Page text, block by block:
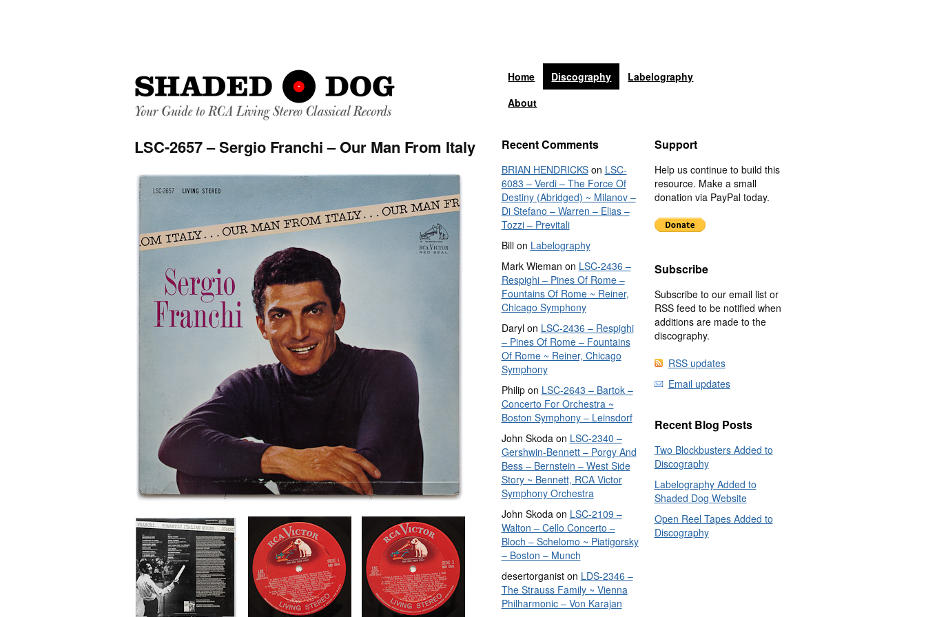
Home Discography
Labelography
About
LSC-2657 – Sergio Franchi – Our Man From Italy Recent Comments
BRIAN HENDRICKSon LSC-
6083 – Verdi – The Force Of
Destiny (Abridged) ~ Milanov –
Di Stefano – Warren – Elias –
Tozzi – Previtali
Billon Labelography
Mark Wieman on LSC-2436 –
Respighi – Pines Of Rome –
Fountains Of Rome ~ Reiner,
Chicago Symphony
Darylon LSC-2436 – Respighi
– Pines Of Rome – Fountains
Of Rome ~ Reiner, Chicago
Symphony
Philipon LSC-2643 – Bartok –
Concerto For Orchestra ~
Boston Symphony – Leinsdorf
John Skoda on LSC-2340 –
Gershwin-Bennett – Porgy And
Bess – Bernstein – West Side
Story ~ Bennett, RCA Victor
Symphony Orchestra
John Skoda on LSC-2109 –
Walton – Cello Concerto –
Bloch – Schelomo ~ Piatigorsky
– Boston – Munch
desertorganiston LDS-2346 –
The Strauss Family ~ Vienna
Philharmonic – Von Karajan
Support
Help us continue to build this
resource. Make a small
donation via PayPal today.
Subscribe
Subscribe to our email list or
RSS feed to be notified when
additions are made to the
discography.
RSS updates
Email updates
Recent Blog Posts
Two Blockbusters Added to
Discography
Labelography Added to
Shaded Dog Website
Open Reel Tapes Added to
Discography